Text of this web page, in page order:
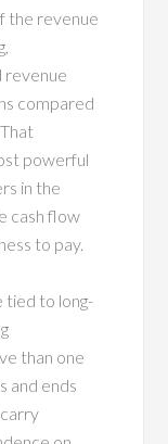
the revenue
revenue
compared
powerful
in the
cash flow
to pay.
tied to long-
than one
and ends